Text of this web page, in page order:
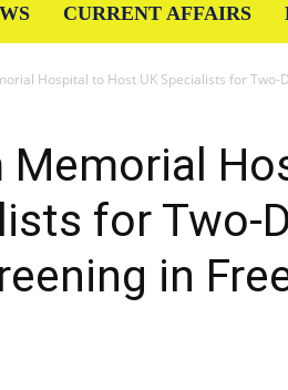
CURRENT AFFAIRS
Hospital to Host UK Specialists for Two-
Memorial
for Two-
in